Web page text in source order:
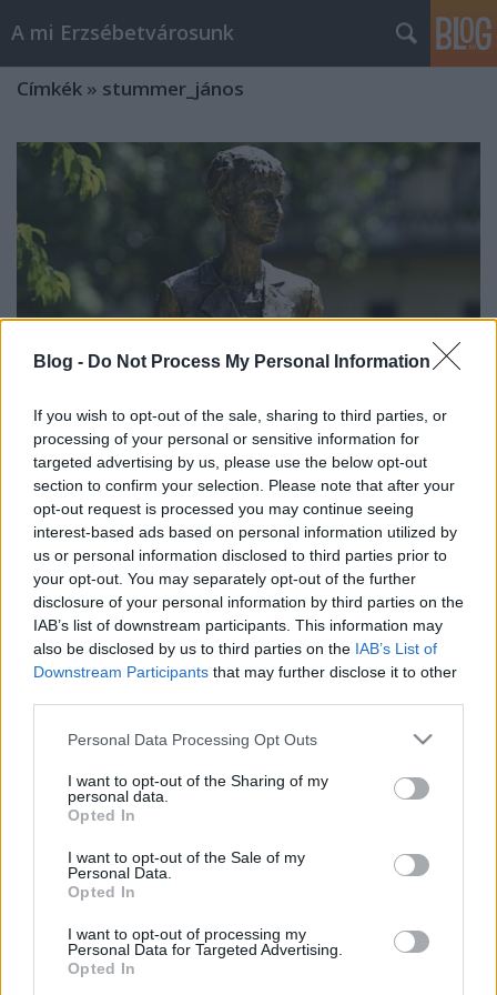
Blog - Do Not Process My Personal Information
If you wish to opt-out of the sale, sharing to third parties, or
processing of your personal or sensitive information for
targeted advertising by us, please use the below opt-out
section to confirm your selection. Please note that after your
opt-out request is processed you may continue seeing
interest-based ads based on personal information utilized by
us or personal information disclosed to third parties prior to
your opt-out. You may separately opt-out of the further
disclosure of your personal information by third parties on the
IAB’s list of downstream participants. This information may
also be disclosed by us to third parties on the IAB’s List of
Downstream Participants that may further disclose it to other
Please note that this website/app uses one or more Google
not limited to your visit or usage behaviour. You may click to
grant or deny consent to Google and its third-party tags to
use your data for below specified purposes in below Google
consent section.
Personal Data Processing Opt Outs
I want to opt-out of the Sharing of my
personal data.
Opted In
I want to opt-out of the Sale of my
Personal Data.
Opted In
I want to opt-out of processing my
Personal Data for Targeted Advertising.
Opted In
A mi Erzsébetvárosunk
Címkék » stummer_jános
Hétvégi sajtószemlélődés [282.]
amier •2022. november 18.
Sajtóhír1: Janikovszky Évaról nevezte el a Dob utca
37. sz. telken – lánykori nevén 15-ös tömb – három
éve kialakított parkot Erzsébetváros
képviselőtestülete november 16-án megtartott
ülésén – írja a 24.hu. A javaslatot a fideszes
képviselők ellenszavazatával és tartózkodásával